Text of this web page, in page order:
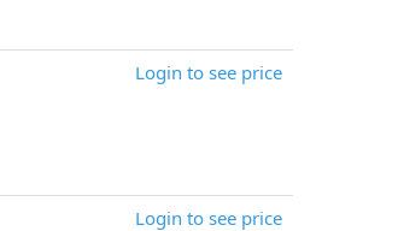
Login to see price
Login to see price